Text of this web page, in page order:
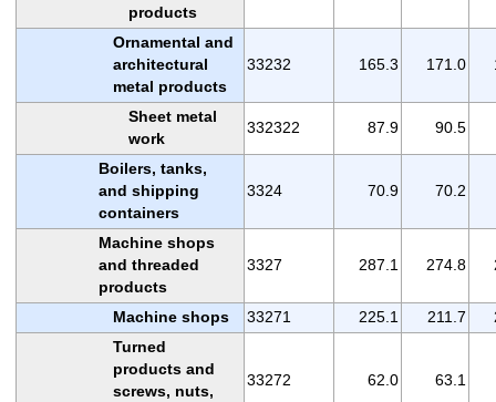
products
Ornamental and
architectural
metal products
33232 165.3 171.0
Sheet metal
work
332322 87.9 90.5
Boilers, tanks,
and shipping
containers
3324 70.9 70.2
Machine shops
and threaded
products
3327 287.1 274.8
Machine shops 33271 225.1 211.7
Turned
products and
screws, nuts,
33272 62.0 63.1